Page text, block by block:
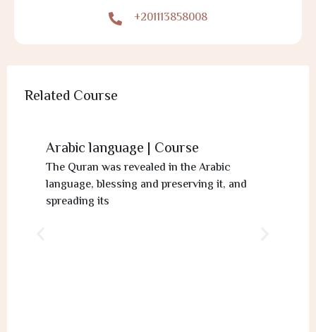
+201113858008
Related Course
Arabic language | Course
The Quran was revealed in the Arabic
language, blessing and preserving it, and
spreading its